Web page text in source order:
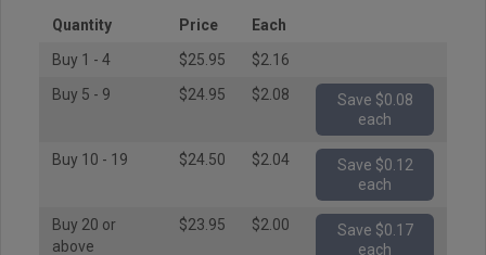
Quantity Price
Each
Buy 1 - 4
$25.95
$2.16
Buy 5 - 9
$24.95 $2.08
Save $0.08
each
Buy 10 - 19 $24.50 $2.04
Save $0.12
each
Buy 20 or
above
$23.95 $2.00
Save $0.17
each